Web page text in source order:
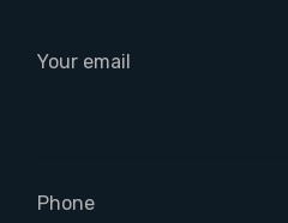
Your email
Phone